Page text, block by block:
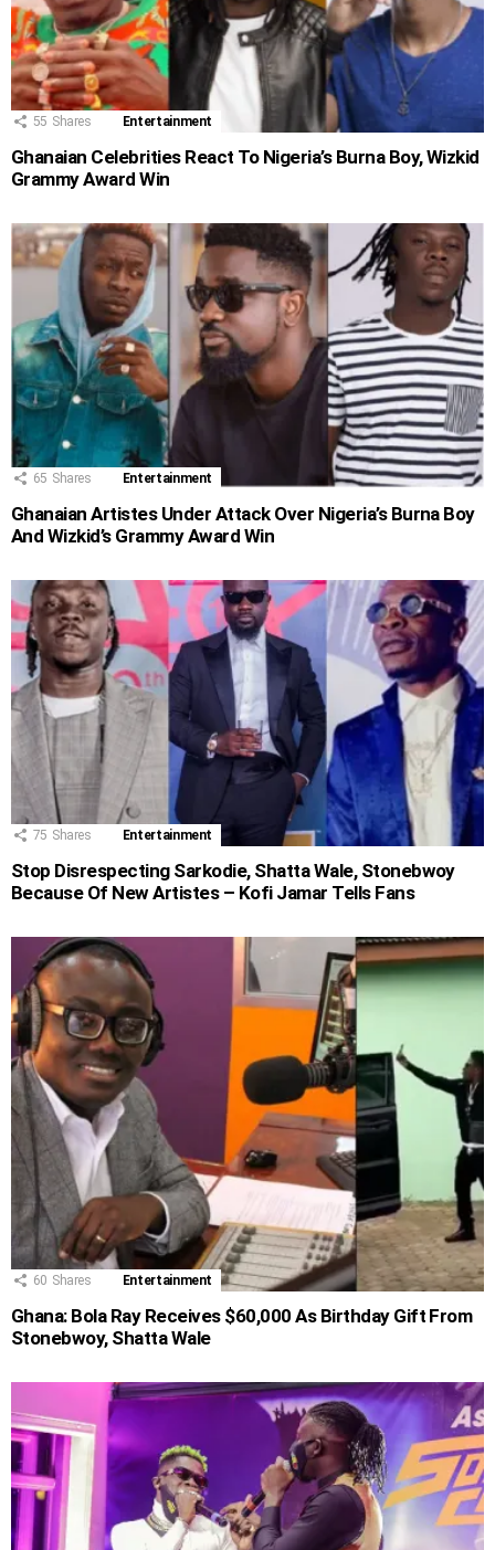
55 Shares Entertainment
Ghanaian Celebrities React To Nigeria’s Burna Boy, Wizkid
Grammy Award Win
65 Shares Entertainment
Ghanaian Artistes Under Attack Over Nigeria’s Burna Boy
And Wizkid’s Grammy Award Win
75 Shares Entertainment
Stop Disrespecting Sarkodie, Shatta Wale, Stonebwoy
Because Of New Artistes – Kofi Jamar Tells Fans
60 Shares Entertainment
Ghana: Bola Ray Receives $60,000 As Birthday Gift From
Stonebwoy, Shatta Wale